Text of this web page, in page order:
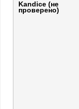
Kandice (не
проверено)